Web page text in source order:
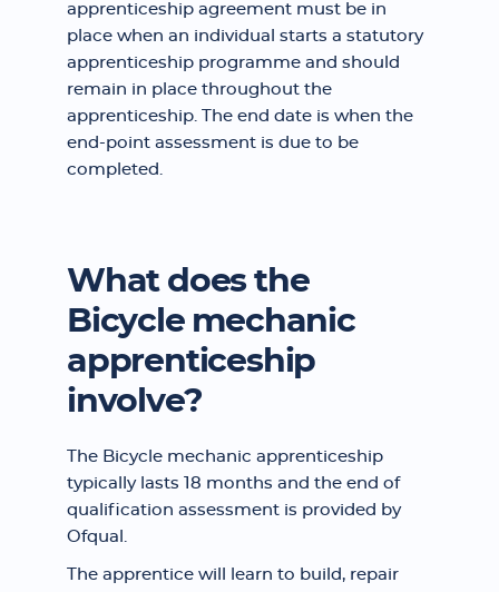
apprenticeship agreement must be in
place when an individual starts a statutory
apprenticeship programme and should
remain in place throughout the
apprenticeship. The end date is when the
end-point assessment is due to be
completed.
What does the
Bicycle mechanic
apprenticeship
involve?
The Bicycle mechanic apprenticeship
typically lasts 18 months and the end of
qualification assessment is provided by
Ofqual.
The apprentice will learn to build, repair